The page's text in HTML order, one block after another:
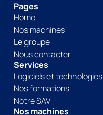
Pages
Home
Nos machines
Le groupe
Nous contacter
Services
Logiciels et technologies
Nos formations
Notre SAV
Nos machines